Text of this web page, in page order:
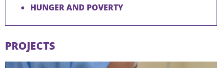
HUNGER AND POVERTY
PROJECTS